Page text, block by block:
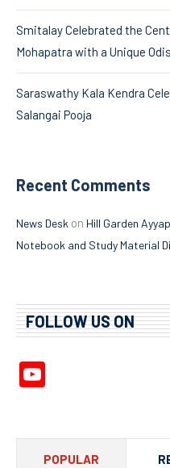
Smitalay Celebrated the
Mohapatra with a Unique
Saraswathy Kala Kendra
Salangai Pooja
Recent Comments
News Desk on Hill Garden
Notebook and Study Material
FOLLOW US ON
POPULAR